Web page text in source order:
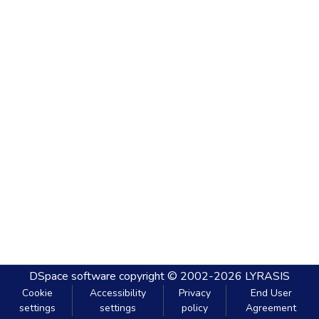
DSpace software copyright © 2002-2026 LYRASIS
Cookie
settings
Accessibility
settings
Privacy
policy
End User
Agreement